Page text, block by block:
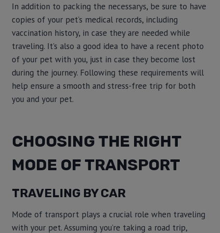
In addition to packing the necessarys, be sure to have
copies of your pet’s medical records, including
vaccination history, in case they are needed while
traveling. It’s also a good idea to have a recent photo
of your pet with you, just in case they become lost
during the journey. Following these requirements will
help ensure a smooth and stress-free trip for both
you and your pet.
CHOOSING THE RIGHT
MODE OF TRANSPORT
TRAVELING BY CAR
Mode of transport plays a crucial role when traveling
with your pet. Assuming you’re taking a road trip,